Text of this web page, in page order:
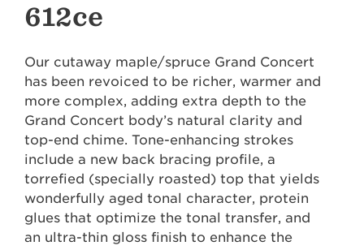
612ce
Our cutaway maple/spruce Grand Concert
has been revoiced to be richer, warmer and
more complex, adding extra depth to the
Grand Concert body’s natural clarity and
top-end chime. Tone-enhancing strokes
include a new back bracing profile, a
torrefied (specially roasted) top that yields
wonderfully aged tonal character, protein
glues that optimize the tonal transfer, and
an ultra-thin gloss finish to enhance the